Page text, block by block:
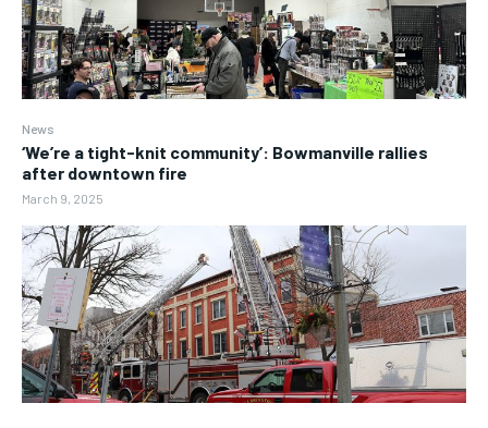
News
‘We’re a tight-knit community’: Bowmanville rallies
after downtown fire
March 9, 2025